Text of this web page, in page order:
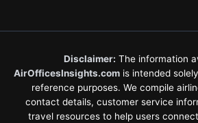
Disclaimer: The information
AirOfficesInsights.com is intended
reference purposes. We compile
contact details, customer service
travel resources to help users